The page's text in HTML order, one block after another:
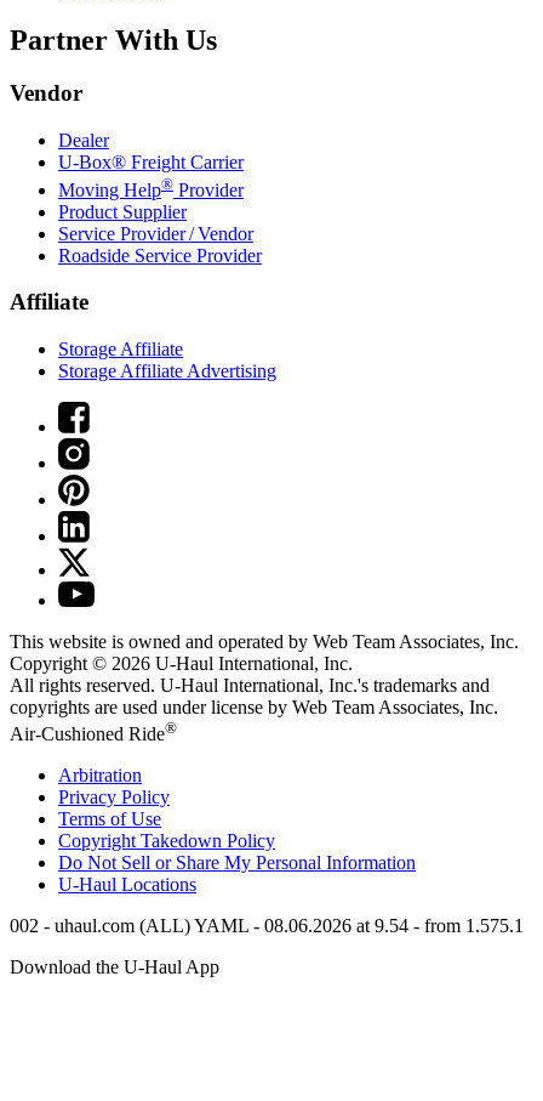
Partner With Us
Vendor
Dealer
U-Box® Freight Carrier
Moving Help® Provider
Product Supplier
Service Provider / Vendor
Roadside Service Provider
Affiliate
Storage Affiliate
Storage Affiliate Advertising
This website is owned and operated by Web Team Associates, Inc.
Copyright © 2026 U-Haul International, Inc.
All rights reserved. U-Haul International, Inc.'s trademarks and
copyrights are used under license by Web Team Associates, Inc.
Air-Cushioned Ride®
Arbitration
Privacy Policy
Terms of Use
Copyright Takedown Policy
Do Not Sell or Share My Personal Information
U-Haul Locations
002 - uhaul.com (ALL) YAML - 08.06.2026 at 9.54 - from 1.575.1
Download the U-Haul App